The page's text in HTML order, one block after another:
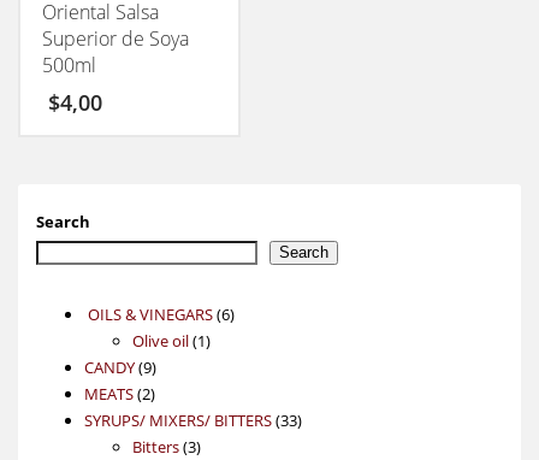
Oriental Salsa
Superior de Soya
500ml
$4,00
Search
Search
OILS & VINEGARS 66
Olive oil 11
CANDY 99
products
MEATS 22
products
SYRUPS/ MIXERS/ BITTERS 3333
Bitters 33